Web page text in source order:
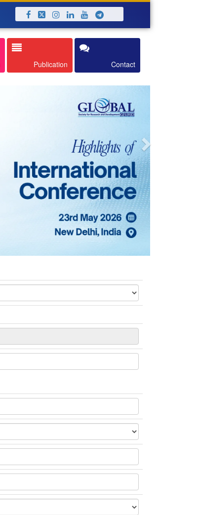
Publication Contact